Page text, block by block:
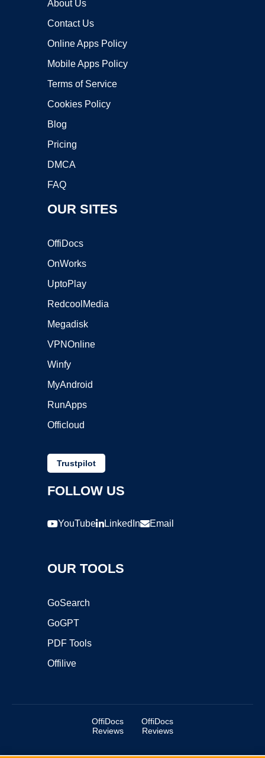
About Us
Contact Us
Online Apps Policy
Mobile Apps Policy
Terms of Service
Cookies Policy
Blog
Pricing
DMCA
FAQ
OUR SITES
OffiDocs
OnWorks
UptoPlay
RedcoolMedia
Megadisk
VPNOnline
Winfy
MyAndroid
RunApps
Officloud
Trustpilot
FOLLOW US
YouTube LinkedIn Email
OUR TOOLS
GoSearch
GoGPT
PDF Tools
Offilive
OffiDocs
Reviews
OffiDocs
Reviews